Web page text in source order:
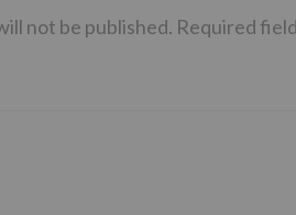
not be published. Required